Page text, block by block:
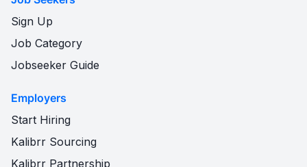
Sign Up
Job Category
Jobseeker Guide
Employers
Start Hiring
Kalibrr Sourcing
Kalibrr Partnership